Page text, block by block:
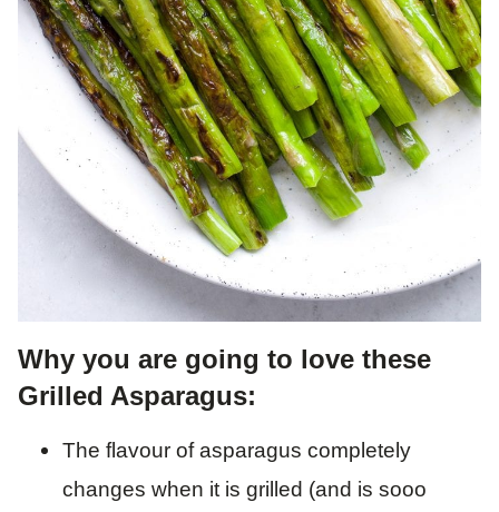
Why you are going to love these
Grilled Asparagus:
The flavour of asparagus completely
changes when it is grilled (and is sooo